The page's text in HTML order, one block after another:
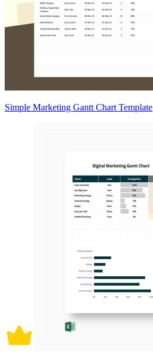
Simple Marketing Gantt Chart Template